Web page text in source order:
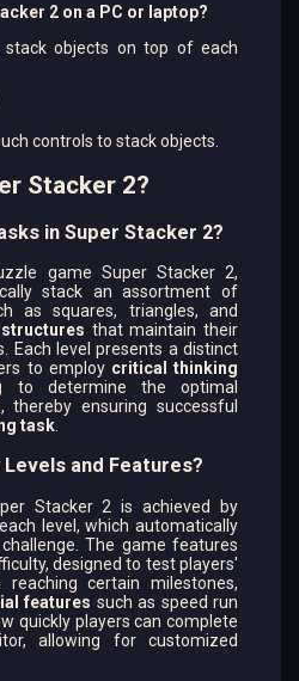
2 on a PC or laptop?
objects on top of each
controls to stack objects.
Stacker 2?
in Super Stacker 2?
game Super Stacker 2,
stack an assortment of
as squares, triangles, and
that maintain their
Each level presents a distinct
to employ critical thinking
to determine the optimal
ensuring successful
task
Levels and Features?
Stacker 2 is achieved by
level, which automatically
The game features
designed to test players'
reaching certain milestones,
features such as speed run
quickly players can complete
allowing for customized